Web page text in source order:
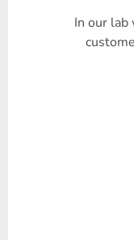
In our lab